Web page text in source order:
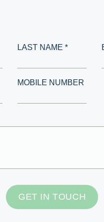
LAST NAME *
MOBILE NUMBER
GET IN TOUCH